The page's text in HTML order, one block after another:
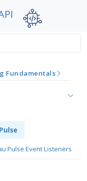
Fundamentals
Pulse Event Listeners